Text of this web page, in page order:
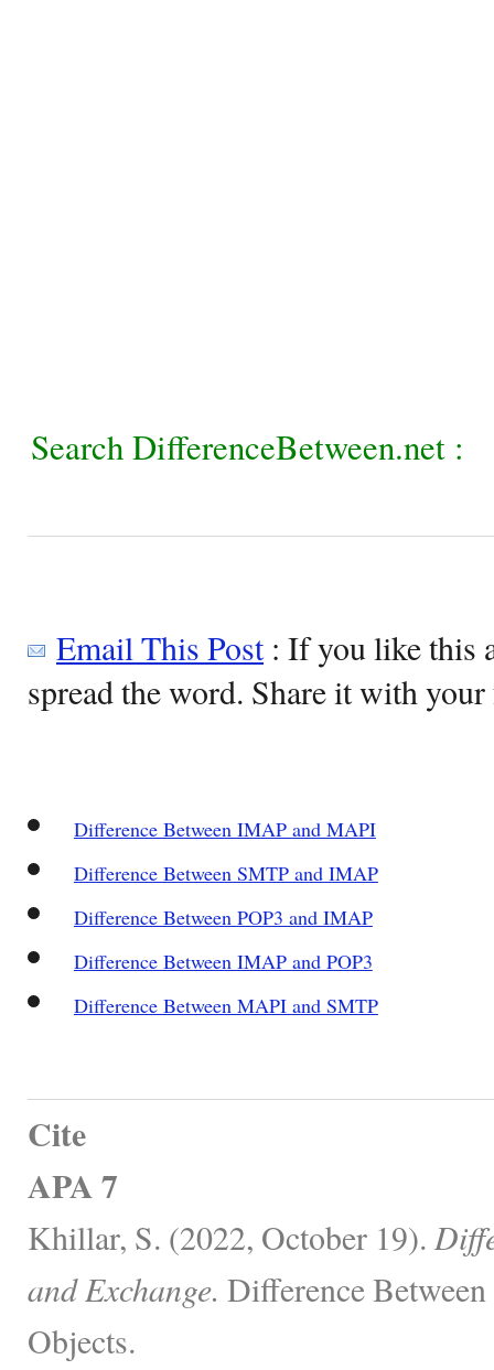
Search DifferenceBetween.net :
Email This Post: If you like this
spread the word. Share it with
Difference Between IMAP and MAPI
Difference Between SMTP and IMAP
Difference Between POP3 and IMAP
Difference Between IMAP and POP3
Difference Between MAPI and SMTP
Cite
APA 7
Khillar, S. (2022, October 19).
and Exchange. Difference
Objects.